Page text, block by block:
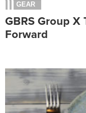
GEAR
GBRS Group X
Forward